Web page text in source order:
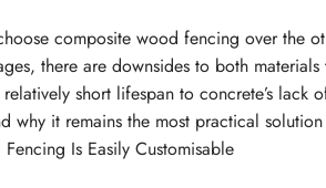
composite wood fencing over the
there are downsides to both
relatively short lifespan to concrete’s
why it remains the most practical
Is Easily Customisable